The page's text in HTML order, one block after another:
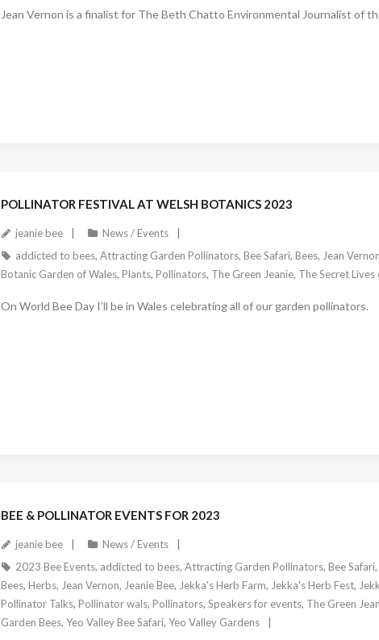
Jean Vernon is a finalist for The Beth Chatto Environmental Journalist of
POLLINATOR FESTIVAL AT WELSH BOTANICS 2023
jeanie bee
News / Events
addicted to bees, Attracting Garden Pollinators, Bee Safari, Bees, Jean Vernon
Botanic Garden of Wales, Plants, Pollinators, The Green Jeanie, The Secret
On World Bee Day I’ll be in Wales celebrating all of our garden pollinators.
BEE & POLLINATOR EVENTS FOR 2023
jeanie bee
News / Events
2023 Bee Events, addicted to bees, Attracting Garden Pollinators, Bee Safari,
Bees, Herbs, Jean Vernon, Jeanie Bee, Jekka's Herb Farm, Jekka's Herb Fest,
Pollinator Talks, Pollinator wals, Pollinators, Speakers for events, The Green
Garden Bees, Yeo Valley Bee Safari, Yeo Valley Gardens